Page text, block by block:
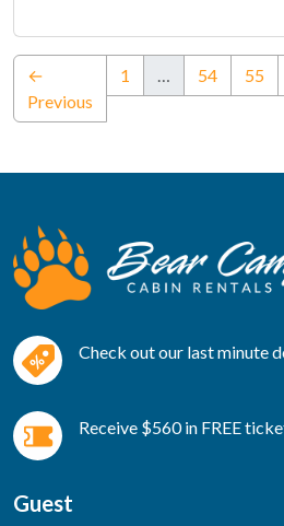
←
Previous
1 54 55
Check out our last minute
Receive $560 in FREE
Guest